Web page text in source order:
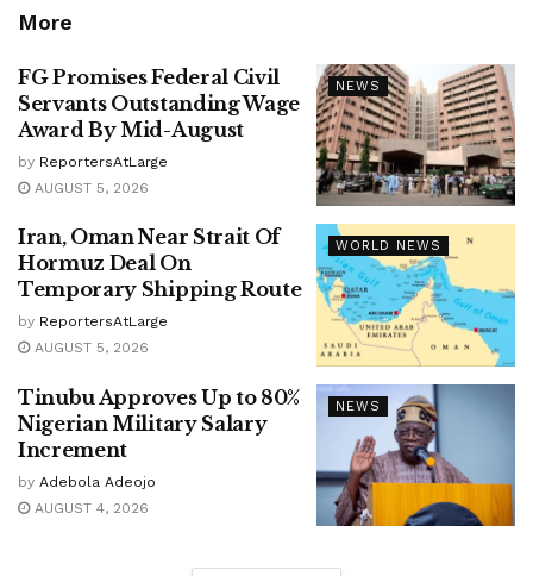
More
NEWS
FG Promises Federal Civil
Servants Outstanding Wage
Award By Mid-August
by ReportersAtLarge
AUGUST 5, 2026
WORLD NEWS
Iran, Oman Near Strait Of
Hormuz Deal On
Temporary Shipping Route
by ReportersAtLarge
AUGUST 5, 2026
NEWS
Tinubu Approves Up to 80%
Nigerian Military Salary
Increment
by Adebola Adeojo
AUGUST 4, 2026